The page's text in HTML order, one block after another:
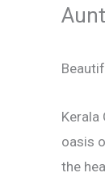
Kerala
oasis
the